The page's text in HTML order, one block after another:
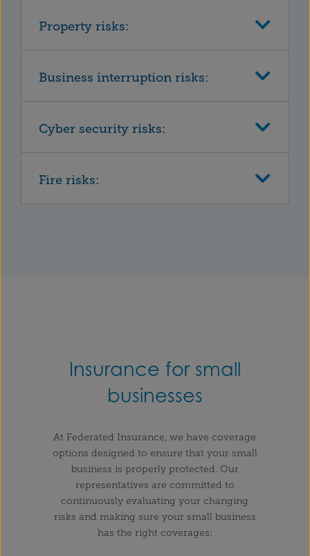
Property risks:
Business interruption risks:
Cyber security risks:
Fire risks:
Insurance for small
businesses
At Federated Insurance, we have coverage
options designed to ensure that your small
business is properly protected. Our
representatives are committed to
continuously evaluating your changing
risks and making sure your small business
has the right coverages: